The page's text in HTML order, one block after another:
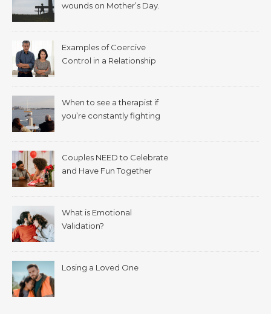
wounds on Mother’s Day.
Examples of Coercive
Control in a Relationship
When to see a therapist if
you’re constantly fighting
Couples NEED to Celebrate
and Have Fun Together
What is Emotional
Validation?
Losing a Loved One